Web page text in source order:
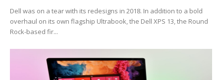
Dell was on a tear with its redesigns in 2018. In addition to a bold
overhaul on its own flagship Ultrabook, the Dell XPS 13, the Round
Rock-based fir...